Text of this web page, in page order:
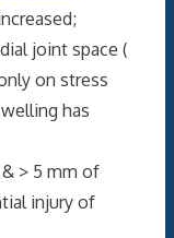
joint space (
on stress
has
> 5 mm of
injury of